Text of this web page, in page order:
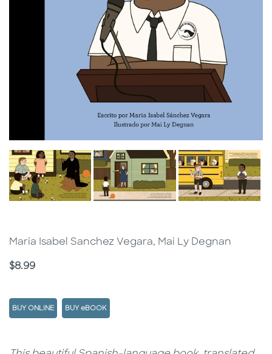
Maria Isabel Sanchez Vegara, Mai Ly Degnan
Price
$8.99
BUY ONLINE BUY eBOOK